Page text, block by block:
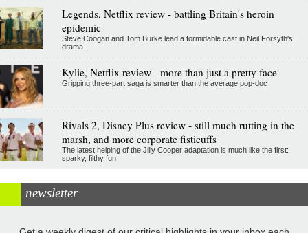
Legends, Netflix review - battling Britain's heroin
epidemic
Steve Coogan and Tom Burke lead a formidable cast in Neil Forsyth's
drama
Kylie, Netflix review - more than just a pretty face
Gripping three-part saga is smarter than the average pop-doc
Rivals 2, Disney Plus review - still much rutting in the
marsh, and more corporate fisticuffs
The latest helping of the Jilly Cooper adaptation is much like the first:
sparky, filthy fun
newsletter